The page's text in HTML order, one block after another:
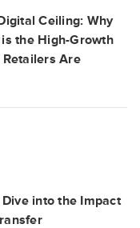
Ceiling: Why
the High-Growth
Retailers Are
into the Impact